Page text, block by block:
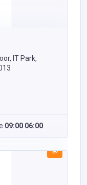
IT Park,
09:00 06:00